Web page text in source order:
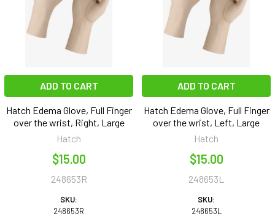
ADD TO CART
Hatch Edema Glove, Full Finger
over the wrist, Right, Large
Hatch
$15.00
248653R
SKU:
248653R
ADD TO CART
Hatch Edema Glove, Full Finger
over the wrist, Left, Large
Hatch
$15.00
248653L
SKU:
248653L